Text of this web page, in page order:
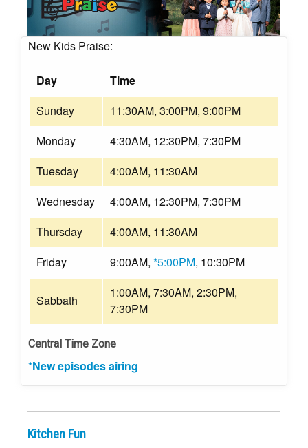
New Kids Praise:
Day
Time
Sunday
11:30AM, 3:00PM, 9:00PM
Monday
4:30AM, 12:30PM, 7:30PM
Tuesday
4:00AM, 11:30AM
Wednesday
4:00AM, 12:30PM, 7:30PM
Thursday
4:00AM, 11:30AM
Friday
9:00AM, *5:00PM, 10:30PM
Sabbath
1:00AM, 7:30AM, 2:30PM,
7:30PM
Central Time Zone
*New episodes airing
Kitchen Fun